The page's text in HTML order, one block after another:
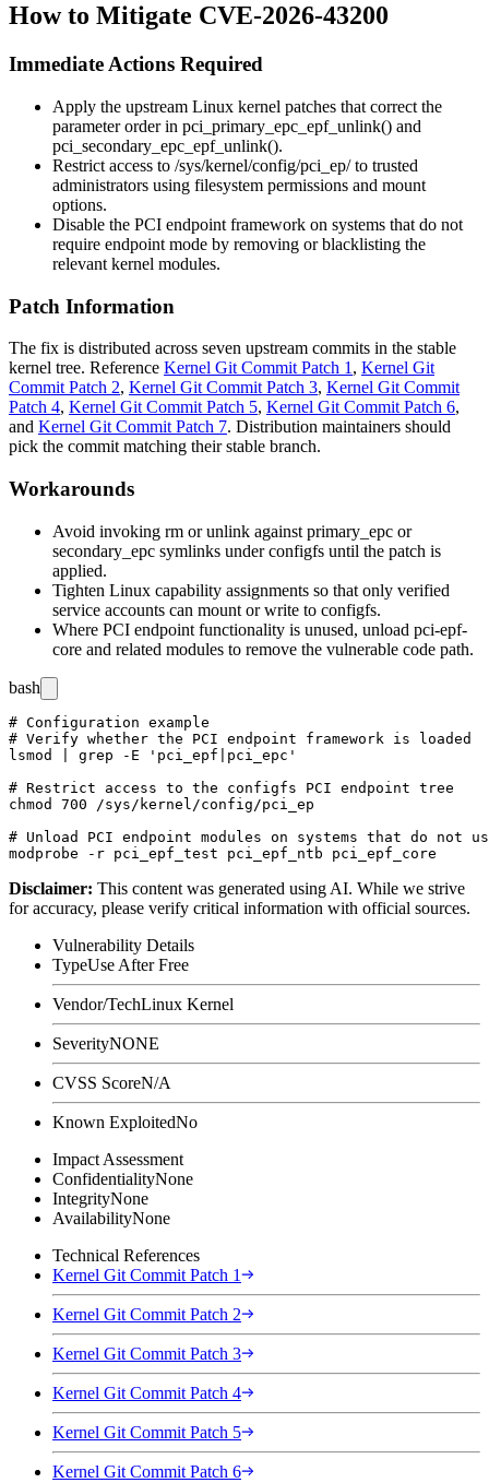
How to Mitigate CVE-2026-43200
Immediate Actions Required
Apply the upstream Linux kernel patches that correct the
parameter order in pci_primary_epc_epf_unlink() and
pci_secondary_epc_epf_unlink().
Restrict access to /sys/kernel/config/pci_ep/to trusted
administrators using filesystem permissions and mount
options.
Disable the PCI endpoint framework on systems that do not
require endpoint mode by removing or blacklisting the
relevant kernel modules.
Patch Information
The fix is distributed across seven upstream commits in the stable
kernel tree. Reference Kernel Git Commit Patch 1 , Kernel Git
Commit Patch 2, Kernel Git Commit Patch 3, Kernel Git Commit
Patch 4, Kernel Git Commit Patch 5, Kernel Git Commit Patch 6,
and Kernel Git Commit Patch 7. Distribution maintainers should
pick the commit matching their stable branch.
Workarounds
Avoid invoking rm orunlink against primary_epc or
secondary_epc symlinks under configfs until the patch is
applied.
Tighten Linux capability assignments so that only verified
service accounts can mount or write to configfs.
Where PCI endpoint functionality is unused, unload pci-epf-
core and related modules to remove the vulnerable code path.
bash
# Configuration example
# Verify whether the PCI endpoint framework is loaded
lsmod | grep -E 'pci_epf|pci_epc'
# Restrict access to the configfs PCI endpoint tree
chmod 700 /sys/kernel/config/pci_ep
# Unload PCI endpoint modules on systems that do not
Disclaimer: This content was generated using AI. While we strive
for accuracy, please verify critical information with official sources.
Vulnerability Details
TypeUse After Free
Vendor/TechLinux Kernel
SeverityNONE
CVSS ScoreN/A
Known ExploitedNo
Impact Assessment
ConfidentialityNone
IntegrityNone
AvailabilityNone
Technical References
Kernel Git Commit Patch 1
Kernel Git Commit Patch 2
Kernel Git Commit Patch 3
Kernel Git Commit Patch 4
Kernel Git Commit Patch 5
Kernel Git Commit Patch 6